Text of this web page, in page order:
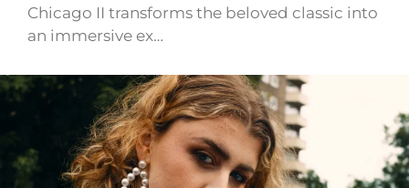
Chicago II transforms the beloved classic into
an immersive ex…